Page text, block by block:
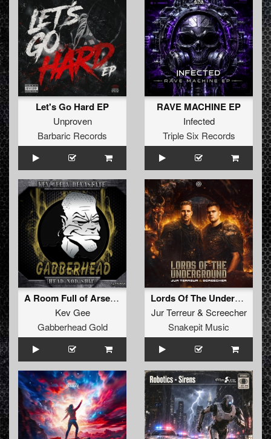
Let's Go Hard EP
Unproven
Barbaric Records
RAVE MACHINE EP
Infected
Triple Six Records
A Room Full of Arseholes (Original Mix)
Kev Gee
Gabberhead Gold
Lords Of The Underground (Original Mix)
Jur Terreur& Screecher
Snakepit Music